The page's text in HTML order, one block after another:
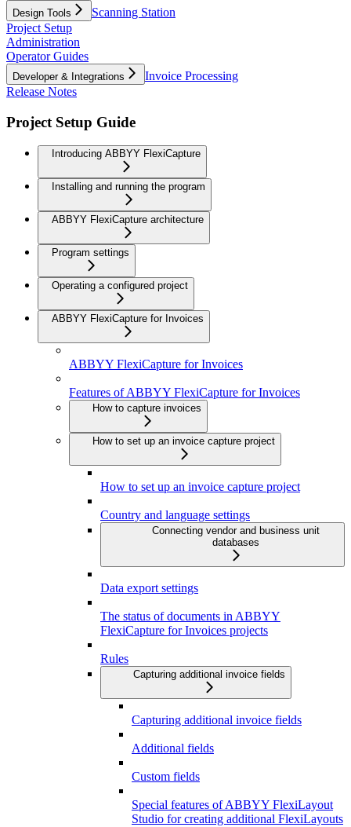
Design Tools
Scanning Station
Project Setup
Administration
Operator Guides
Developer & Integrations
Invoice Processing
Release Notes
Project Setup Guide
Introducing ABBYY FlexiCapture
Installing and running the program
ABBYY FlexiCapture architecture
Program settings
Operating a configured project
ABBYY FlexiCapture for Invoices
ABBYY FlexiCapture for Invoices
Features of ABBYY FlexiCapture for Invoices
How to capture invoices
How to set up an invoice capture project
How to set up an invoice capture project
Country and language settings
Connecting vendor and business unit
databases
Data export settings
The status of documents in ABBYY
FlexiCapture for Invoices projects
Rules
Capturing additional invoice fields
Capturing additional invoice fields
Additional fields
Custom fields
Special features of ABBYY FlexiLayout
Studio for creating additional FlexiLayouts